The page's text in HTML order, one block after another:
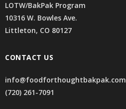
LOTW/BakPak Program
10316 W. Bowles Ave.
Littleton, CO 80127
CONTACT US
info@foodforthoughtbakpak.com
(720) 261-7091